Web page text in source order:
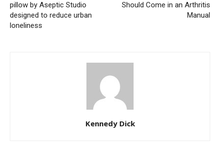
pillow by Aseptic Studio
designed to reduce urban
loneliness
Should Come in an Arthritis
Manual
Kennedy Dick